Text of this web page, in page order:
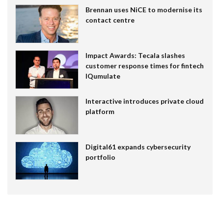
Brennan uses NiCE to modernise its
contact centre
Impact Awards: Tecala slashes
customer response times for fintech
IQumulate
Interactive introduces private cloud
platform
Digital61 expands cybersecurity
portfolio